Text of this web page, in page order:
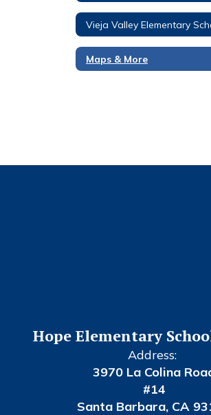
Vieja Valley Elementary
Maps & More
Hope Elementary
Address:
3970 La Colina
#14
Santa Barbara, CA